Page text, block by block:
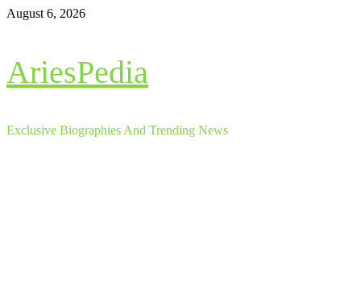
Skip
August 6, 2026
AriesPedia
Exclusive Biographies And Trending News